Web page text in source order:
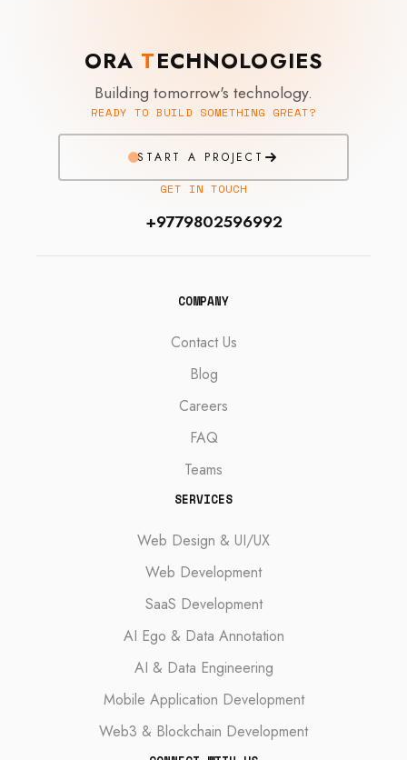
ORA TECHNOLOGIES
Building tomorrow's technology.
READY TO BUILD SOMETHING GREAT?
START A PROJECT
GET IN TOUCH
+9779802596992
COMPANY
Contact Us
Blog
Careers
FAQ
Teams
SERVICES
Web Design & UI/UX
Web Development
SaaS Development
AI Ego & Data Annotation
AI & Data Engineering
Mobile Application Development
Web3 & Blockchain Development